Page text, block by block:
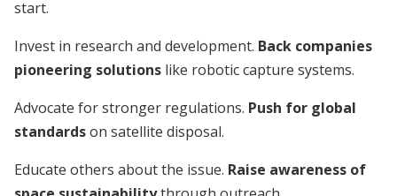
start.
Invest in research and development. Back companies
pioneering solutions like robotic capture systems.
Advocate for stronger regulations. Push for global
standardson satellite disposal.
Educate others about the issue. Raise awareness of